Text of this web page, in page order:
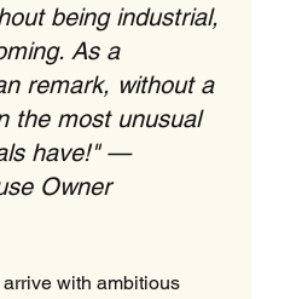
being industrial,
As a
remark, without a
the most unusual
have!" —
Owner
with ambitious